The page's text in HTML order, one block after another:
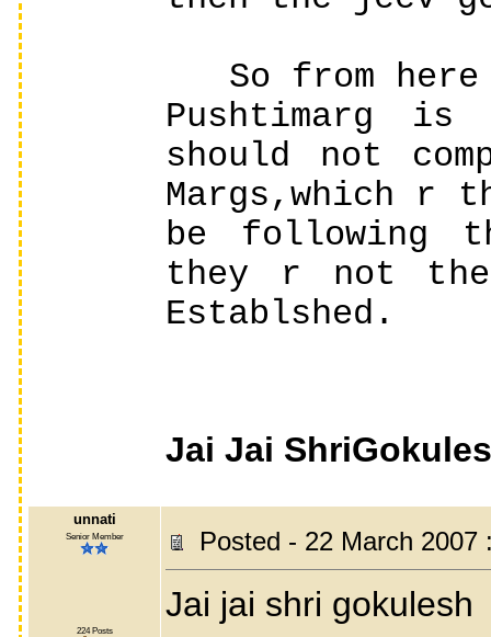
So from here
Pushtimarg
should not
Margs,which r
be following
they r not the
Establshed.
Jai Jai
unnati
Senior Member
224 Posts
Posted - 22 March
Jai jai shri gokulesh